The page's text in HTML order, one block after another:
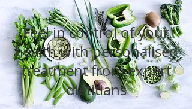
Feel in control of your
health with personalised
treatment from expert
dietitians